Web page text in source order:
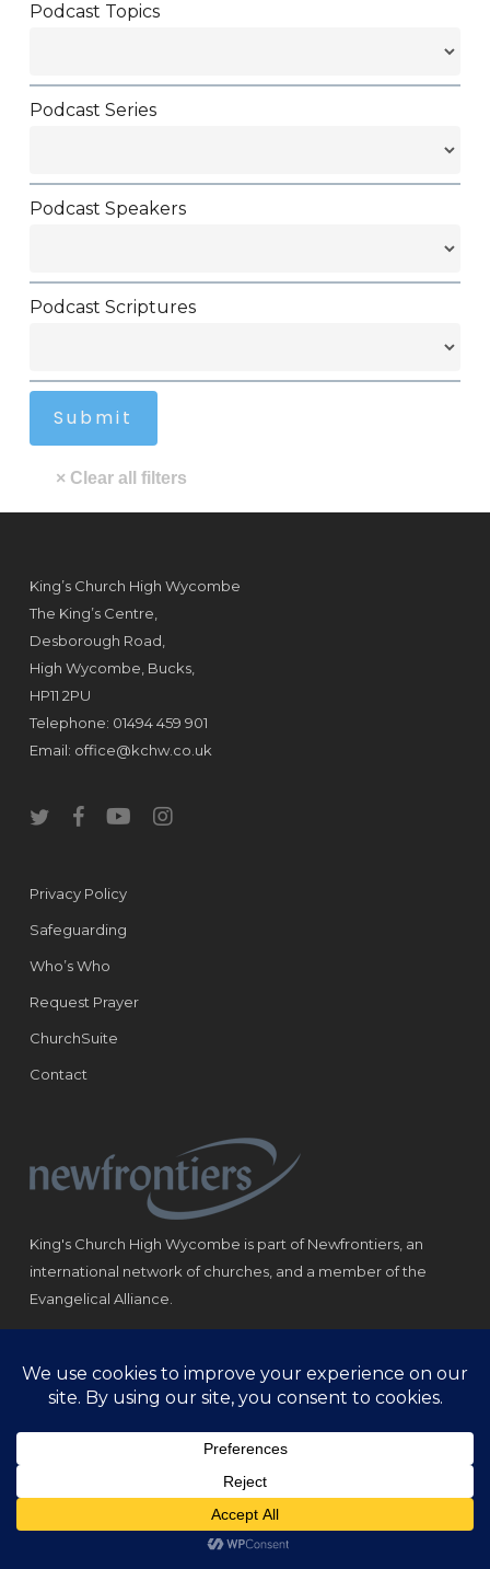
Podcast Topics
Podcast Series
Podcast Speakers
Podcast Scriptures
King’s Church High Wycombe
The King’s Centre,
Desborough Road,
High Wycombe, Bucks,
HP11 2PU
Telephone: 01494 459 901
Email: office@kchw.co.uk
twitterfacebookyoutubeinstagram
Privacy Policy
Safeguarding
Who’s Who
Request Prayer
ChurchSuite
Contact
King's Church High Wycombe is part of Newfrontiers, an
international network of churches, and a member of the
Evangelical Alliance.
© Copyright 2021 King‘s Church High Wycombe.